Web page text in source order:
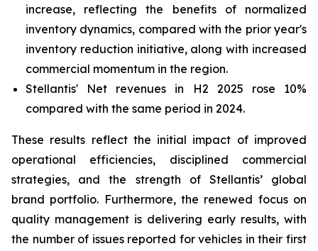
increase, reflecting the benefits of normalized
inventory dynamics, compared with the prior year's
inventory reduction initiative, along with increased
commercial momentum in the region.
Stellantis' Net revenues in H2 2025 rose 10%
compared with the same period in 2024.
These results reflect the initial impact of improved
operational efficiencies, disciplined commercial
strategies, and the strength of Stellantis’ global
brand portfolio. Furthermore, the renewed focus on
quality management is delivering early results, with
the number of issues reported for vehicles in their first